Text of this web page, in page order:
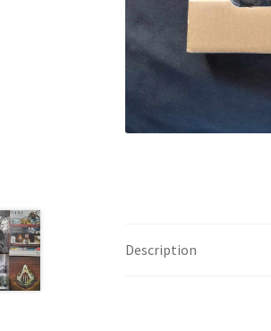
Description